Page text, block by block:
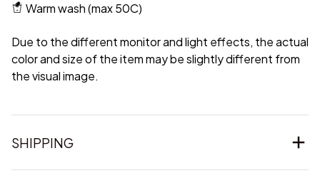
Warm wash (max 50C)
Due to the different monitor and light effects, the actual
color and size of the item may be slightly different from
the visual image.
SHIPPING